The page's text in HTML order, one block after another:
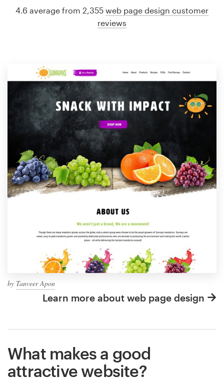
by Tanveer Apon
Learn more about web page design
4.6 average from 2,355 web page design customer
reviews
What makes a good
attractive website?